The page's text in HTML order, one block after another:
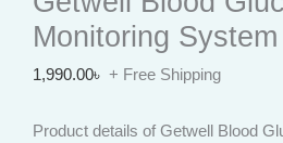
Monitoring System
1,990.00৳ + Free Shipping
Product details of Getwell Blood